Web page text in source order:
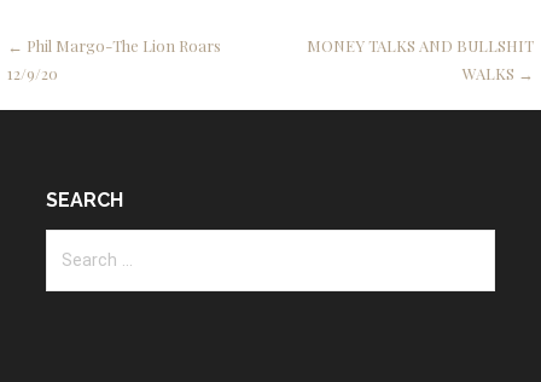
Post
← Phil Margo-The Lion Roars
12/9/20
MONEY TALKS AND BULLSHIT
WALKS →
SEARCH